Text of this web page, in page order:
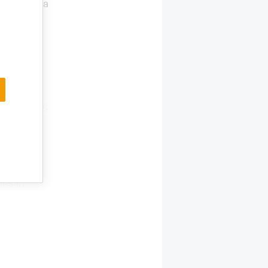
with a
2023
on the
over-
the US
in
bn
in